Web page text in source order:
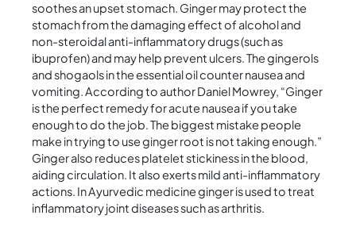
soothes an upset stomach. Ginger may protect the
stomach from the damaging effect of alcohol and
non-steroidal anti-inflammatory drugs (such as
ibuprofen) and may help prevent ulcers. The gingerols
and shogaols in the essential oil counter nausea and
vomiting. According to author Daniel Mowrey, “Ginger
is the perfect remedy for acute nausea if you take
enough to do the job. The biggest mistake people
make in trying to use ginger root is not taking enough.”
Ginger also reduces platelet stickiness in the blood,
aiding circulation. It also exerts mild anti-inflammatory
actions. In Ayurvedic medicine ginger is used to treat
inflammatory joint diseases such as arthritis.